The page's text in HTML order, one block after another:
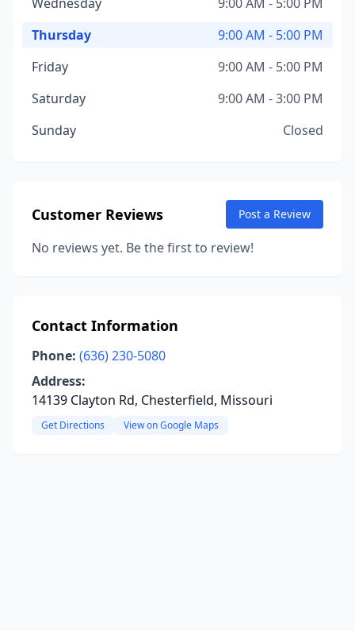
Thursday
9:00 AM - 5:00 PM
Friday
9:00 AM - 5:00 PM
Saturday
9:00 AM - 3:00 PM
Sunday
Closed
Customer Reviews Post a Review
No reviews yet. Be the first to review!
Contact Information
Phone: (636) 230-5080
Address:
14139 Clayton Rd, Chesterfield, Missouri
Get Directions View on Google Maps